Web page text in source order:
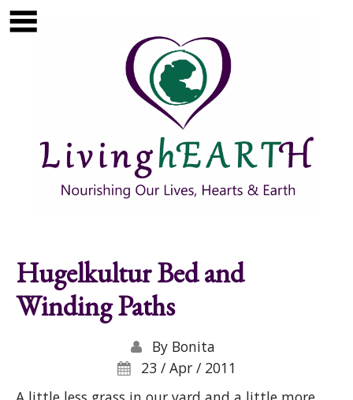
Skip to main content
Hugelkultur Bed and
Winding Paths
By Bonita
23 / Apr / 2011